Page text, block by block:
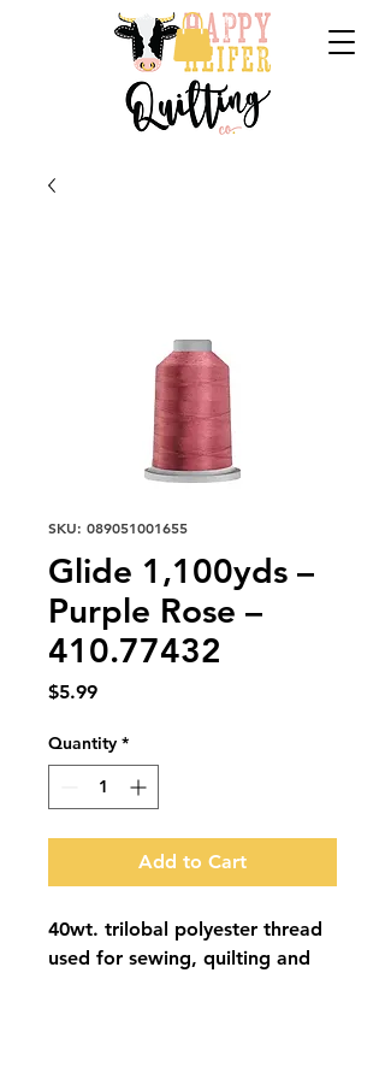
SKU: 089051001655
Glide 1,100yds –
Purple Rose –
410.77432
$5.99Price
Quantity *
Add to Cart
40wt. trilobal polyester thread
used for sewing, quilting and